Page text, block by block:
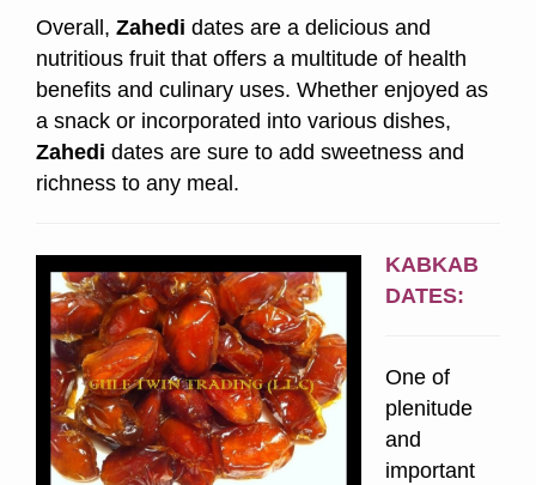
Overall, Zahedi dates are a delicious and
nutritious fruit that offers a multitude of health
benefits and culinary uses. Whether enjoyed as
a snack or incorporated into various dishes,
Zahedi dates are sure to add sweetness and
richness to any meal.
KABKAB
DATES:
One of
plenitude
and
important